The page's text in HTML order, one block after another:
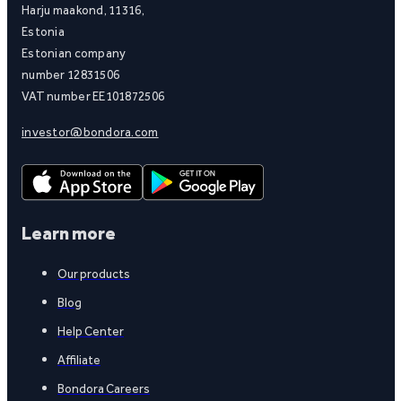
Harju maakond, 11316,
Estonia
Estonian company
number 12831506
VAT number EE101872506
investor@bondora.com
Learn more
Our products
Blog
Help Center
Affiliate
Bondora Careers